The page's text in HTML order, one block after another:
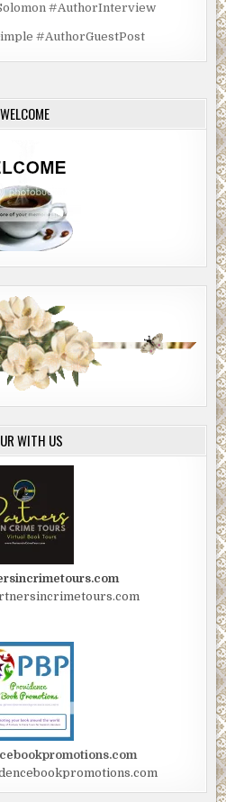
#AuthorInterview
#AuthorGuestPost
WELCOME
WITH US